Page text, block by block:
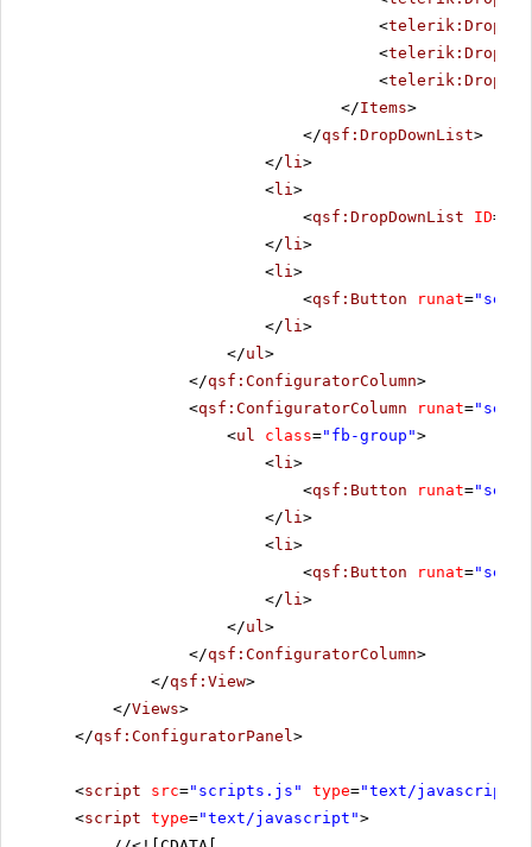
<
<
<
</Items>
</qsf:DropDownList>
</ li>
<li>
<qsf:DropDownList ID=
</ li>
<li>
<qsf:Button runat=
</ li>
</ul>
</qsf:ConfiguratorColumn>
<qsf:ConfiguratorColumn runat=
<ul class="fb-group">
<li>
<qsf:Button runat=
</ li>
<li>
<qsf:Button runat=
</ li>
</ul>
</qsf:ConfiguratorColumn>
</qsf:View>
</Views>
</qsf:ConfiguratorPanel>
<script src="scripts.js" type="text/javascript"
<script type="text/javascript">